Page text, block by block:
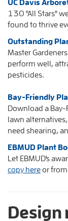
UC Davis
130 "All Stars"
found to thrive
Outstanding
Master
perform well,
pesticides.
Bay-Friendly
Download a
lawn
need shearing,
EBMUD Plant
Let EBMUD's
copy hereor
Design